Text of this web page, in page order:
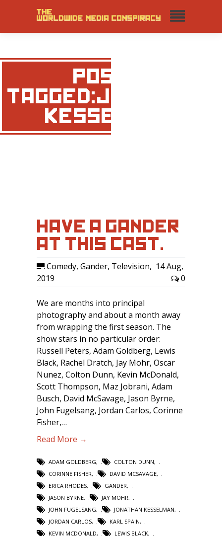
POSTS
TAGGED:JONATHAN
KESSELMAN
HAVE A GANDER
AT THIS CAST.
Comedy, Gander, Television, 14 Aug,
2019
0
We are months into principal
photography and about a month away
from wrapping the first season. The
show stars in no particular order:
Russell Peters, Adam Goldberg, Lewis
Black, Rachel Dratch, Jay Mohr, Oscar
Nunez, Colton Dunn, Kevin McDonald,
Scott Thompson, Maz Jobrani, Adam
Busch, David McSavage, Jason Byrne,
John Fugelsang, Jordan Carlos, Corinne
Fisher,…
Read More →
ADAM GOLDBERG, COLTON DUNN,
CORINNE FISHER, DAVID MCSAVAGE,
ERICA RHODES, GANDER,
JASON BYRNE, JAY MOHR,
JOHN FUGELSANG, JONATHAN KESSELMAN,
JORDAN CARLOS, KARL SPAIN,
KEVIN MCDONALD, LEWIS BLACK,